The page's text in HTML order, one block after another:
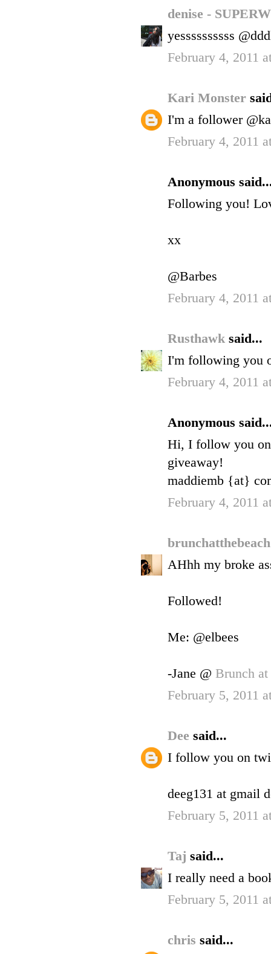
denise -
yessssssssss
February 4, 2011
Kari Monster
I'm a follower
February 4, 2011
Anonymous
Following you!
xx
@Barbes
February 4, 2011
Rusthawk said...
I'm following you
February 4, 2011
Anonymous
Hi, I follow you on
giveaway!
maddiemb {at}
February 4, 2011
AHhh my broke
Followed!
Me: @elbees
-Jane @ Brunch
February 5, 2011
Dee said...
I follow you on
deeg131 at gmail
February 5, 2011
Taj said...
I really need a
February 5, 2011
chris said...